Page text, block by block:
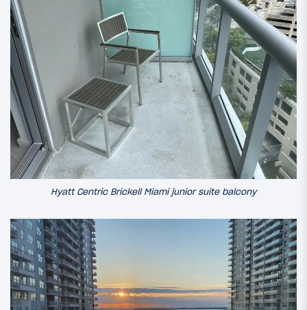
Hyatt Centric Brickell Miami junior suite balcony